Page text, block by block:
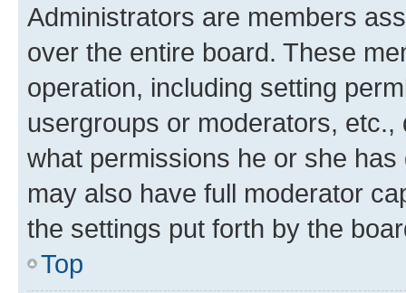
Administrators are members
over the entire board. These
operation, including setting
usergroups or moderators,
what permissions he or she
may also have full moderator
the settings put forth by the
Top